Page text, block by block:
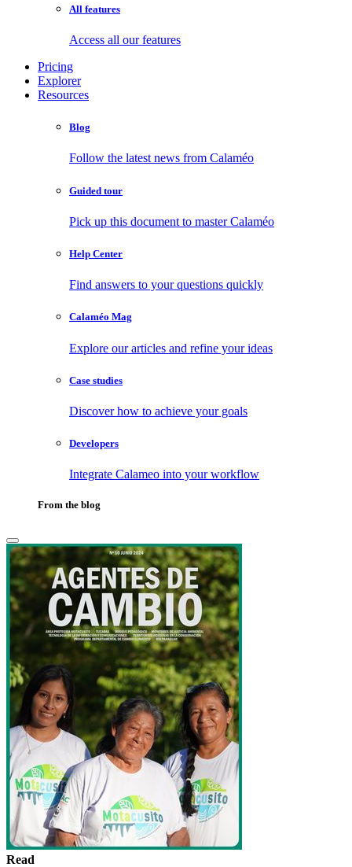
All features
Access all our features
Pricing
Explorer
Resources
Blog
Follow the latest news from Calaméo
Guided tour
Pick up this document to master Calaméo
Help Center
Find answers to your questions quickly
Calaméo Mag
Explore our articles and refine your ideas
Case studies
Discover how to achieve your goals
Developers
Integrate Calameo into your workflow
From the blog
Read